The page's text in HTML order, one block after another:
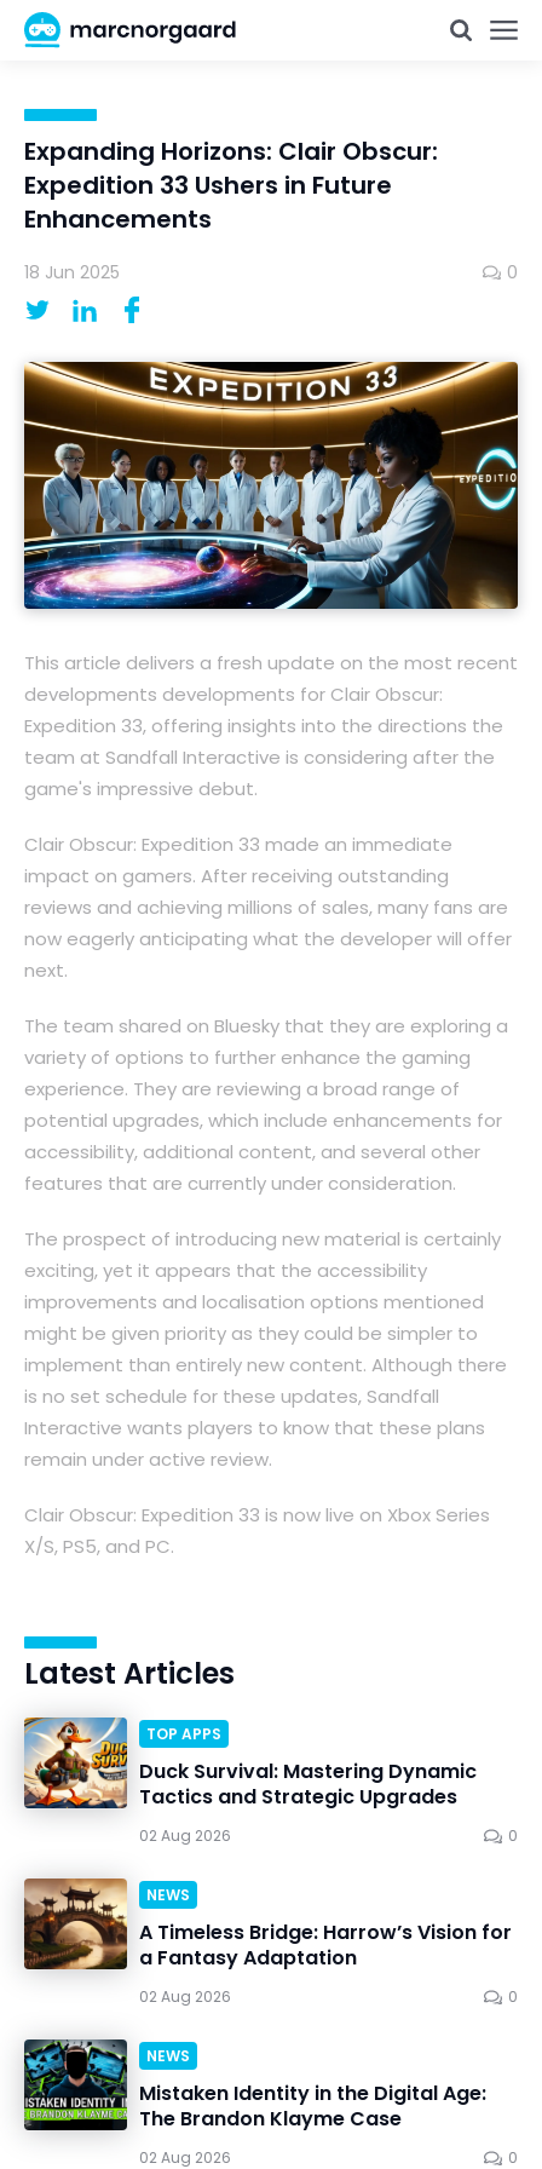
Expanding Horizons: Clair Obscur:
Expedition 33 Ushers in Future
Enhancements
18 Jun 2025 0
This article delivers a fresh update on the most recent
developments developments for Clair Obscur:
Expedition 33, offering insights into the directions the
team at Sandfall Interactive is considering after the
game's impressive debut.
Clair Obscur: Expedition 33 made an immediate
impact on gamers. After receiving outstanding
reviews and achieving millions of sales, many fans are
now eagerly anticipating what the developer will offer
next.
The team shared on Bluesky that they are exploring a
variety of options to further enhance the gaming
experience. They are reviewing a broad range of
potential upgrades, which include enhancements for
accessibility, additional content, and several other
features that are currently under consideration.
The prospect of introducing new material is certainly
exciting, yet it appears that the accessibility
improvements and localisation options mentioned
might be given priority as they could be simpler to
implement than entirely new content. Although there
is no set schedule for these updates, Sandfall
Interactive wants players to know that these plans
remain under active review.
Clair Obscur: Expedition 33 is now live on Xbox Series
X/S, PS5, and PC.
Latest Articles
TOP APPS
Duck Survival: Mastering Dynamic
Tactics and Strategic Upgrades
02 Aug 2026 0
NEWS
A Timeless Bridge: Harrow’s Vision for
a Fantasy Adaptation
02 Aug 2026 0
NEWS
Mistaken Identity in the Digital Age:
The Brandon Klayme Case
02 Aug 2026 0